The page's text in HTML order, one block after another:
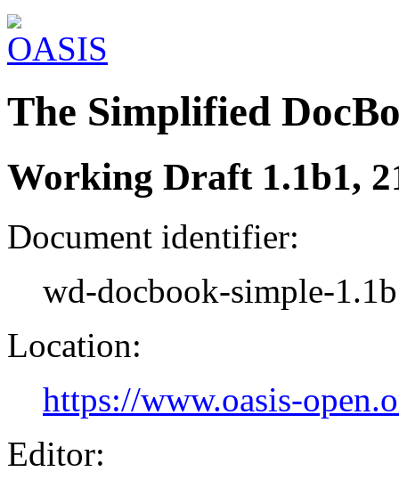
The Simplified
Working Draft 1.1b1,
Document identifier:
wd-docbook-simple-
Location:
https://www.oasis-
Editor: